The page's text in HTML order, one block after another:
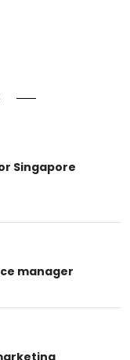
Singapore
manager